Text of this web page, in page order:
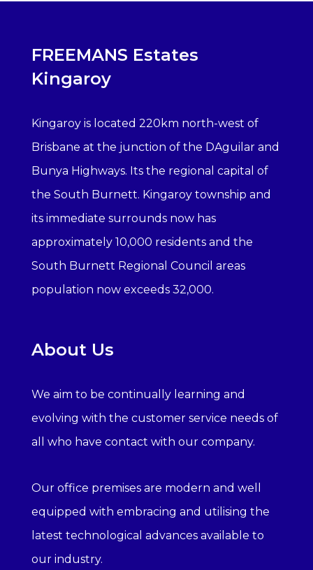
FREEMANS Estates
Kingaroy
Kingaroy is located 220km north-west of
Brisbane at the junction of the DAguilar and
Bunya Highways. Its the regional capital of
the South Burnett. Kingaroy township and
its immediate surrounds now has
approximately 10,000 residents and the
South Burnett Regional Council areas
population now exceeds 32,000.
About Us
We aim to be continually learning and
evolving with the customer service needs of
all who have contact with our company.
Our office premises are modern and well
equipped with embracing and utilising the
latest technological advances available to
our industry.